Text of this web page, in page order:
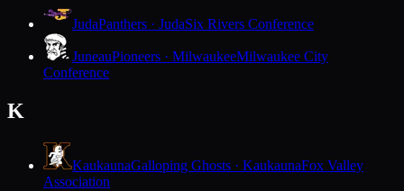
JudaPanthers · JudaSix Rivers Conference
JuneauPioneers · MilwaukeeMilwaukee City
Conference
K
KaukaunaGalloping Ghosts · KaukaunaFox Valley
Association